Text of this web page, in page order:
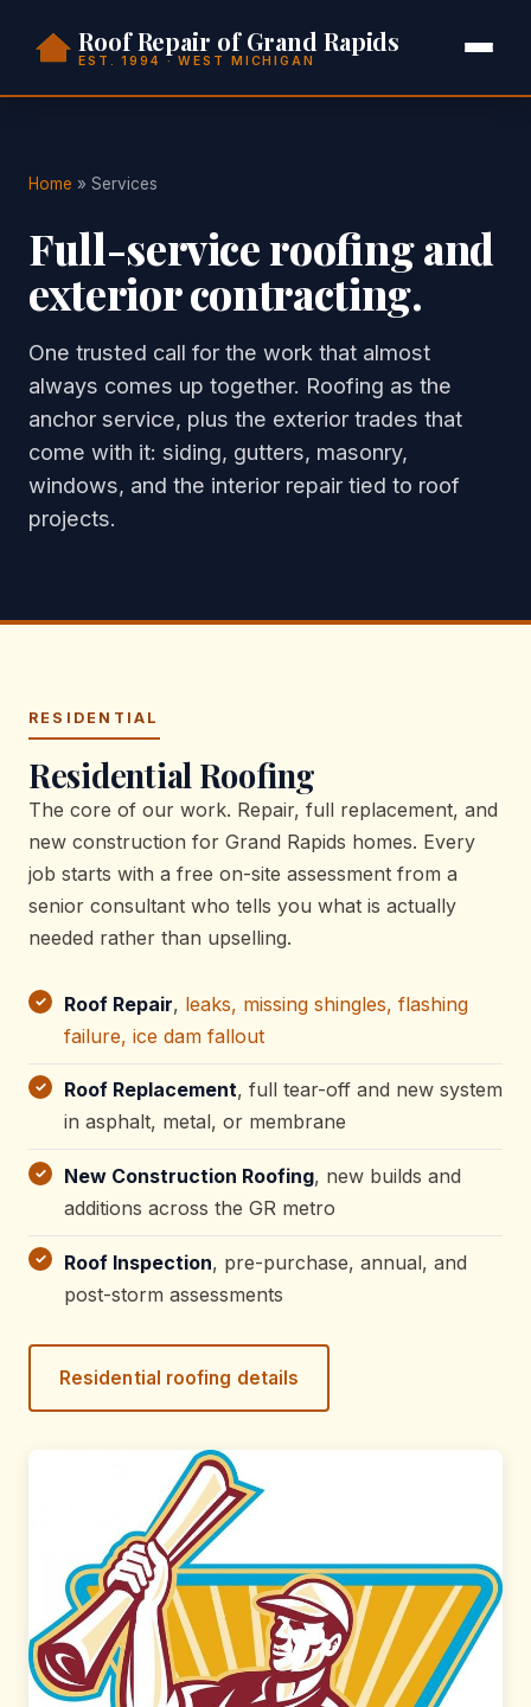
Roof Repair of Grand Rapids
EST. 1994 · WEST MICHIGAN
Home » Services
Full-service roofing and
exterior contracting.
One trusted call for the work that almost
always comes up together. Roofing as the
anchor service, plus the exterior trades that
come with it: siding, gutters, masonry,
windows, and the interior repair tied to roof
projects.
RESIDENTIAL
Residential Roofing
The core of our work. Repair, full replacement, and
new construction for Grand Rapids homes. Every
job starts with a free on-site assessment from a
senior consultant who tells you what is actually
needed rather than upselling.
Roof Repair, leaks, missing shingles, flashing
failure, ice dam fallout
Roof Replacement, full tear-off and new system
in asphalt, metal, or membrane
New Construction Roofing, new builds and
additions across the GR metro
Roof Inspection, pre-purchase, annual, and
post-storm assessments
Residential roofing details